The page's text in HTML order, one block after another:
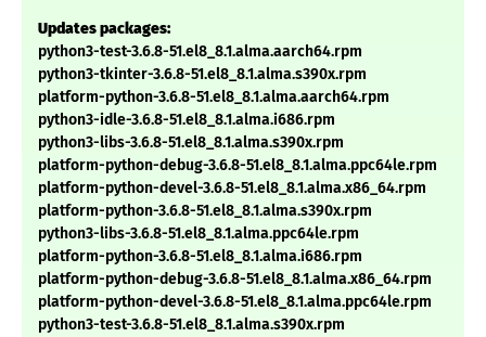
Updates packages:
python3-test-3.6.8-51.el8_8.1.alma.aarch64.rpm
python3-tkinter-3.6.8-51.el8_8.1.alma.s390x.rpm
platform-python-3.6.8-51.el8_8.1.alma.aarch64.rpm
python3-idle-3.6.8-51.el8_8.1.alma.i686.rpm
python3-libs-3.6.8-51.el8_8.1.alma.s390x.rpm
platform-python-debug-3.6.8-51.el8_8.1.alma.ppc64le.rpm
platform-python-devel-3.6.8-51.el8_8.1.alma.x86_64.rpm
platform-python-3.6.8-51.el8_8.1.alma.s390x.rpm
python3-libs-3.6.8-51.el8_8.1.alma.ppc64le.rpm
platform-python-3.6.8-51.el8_8.1.alma.i686.rpm
platform-python-debug-3.6.8-51.el8_8.1.alma.x86_64.rpm
platform-python-devel-3.6.8-51.el8_8.1.alma.ppc64le.rpm
python3-test-3.6.8-51.el8_8.1.alma.s390x.rpm